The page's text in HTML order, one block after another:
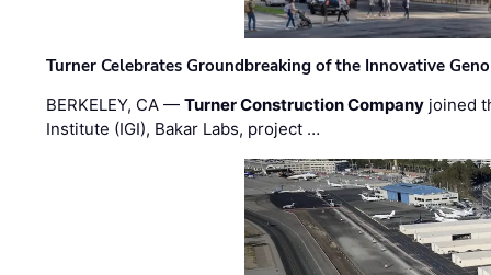
Turner Celebrates Groundbreaking of the Innovative
BERKELEY, CA —Turner Construction Company joined
Institute (IGI), Bakar Labs, project …